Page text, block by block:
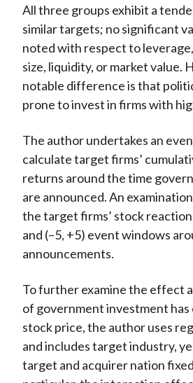
All three groups exhibit a
similar targets; no significant
noted with respect to
size, liquidity, or market value.
notable difference is that
prone to invest in firms with
The author undertakes an
calculate target firms’
returns around the time
are announced. An
the target firms’ stock
and (–5, +5) event windows
announcements.
To further examine the effect
of government investment has
stock price, the author uses
and includes target industry,
target and acquirer nation